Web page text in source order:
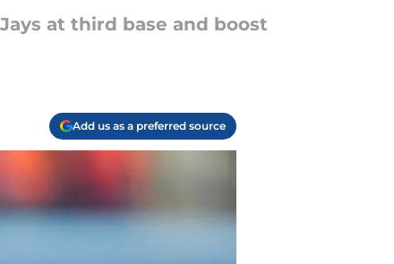
at third base and boost
Add us as a preferred source